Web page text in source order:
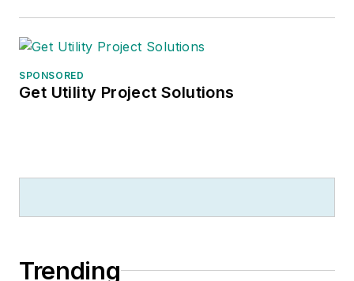
SPONSORED
Get Utility Project Solutions
Trending